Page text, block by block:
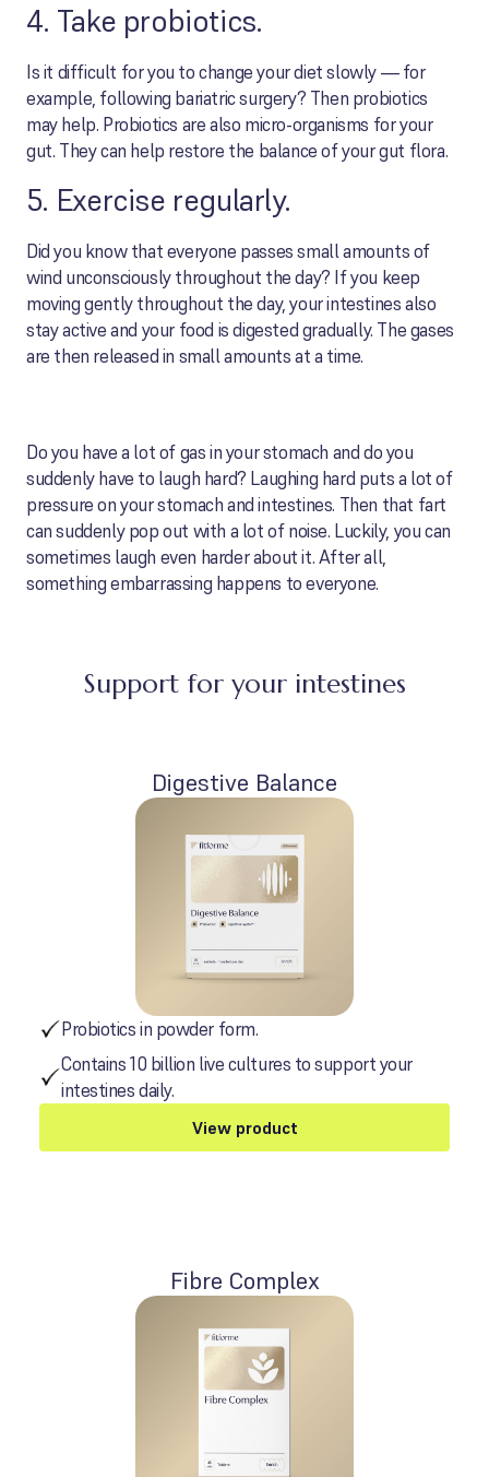
4. Take probiotics.
Is it difficult for you to change your diet slowly — for
example, following bariatric surgery? Then probiotics
may help. Probiotics are also micro-organisms for your
gut. They can help restore the balance of your gut flora.
5. Exercise regularly.
Did you know that everyone passes small amounts of
wind unconsciously throughout the day? If you keep
moving gently throughout the day, your intestines also
stay active and your food is digested gradually. The gases
are then released in small amounts at a time.
Do you have a lot of gas in your stomach and do you
suddenly have to laugh hard? Laughing hard puts a lot of
pressure on your stomach and intestines. Then that fart
can suddenly pop out with a lot of noise. Luckily, you can
sometimes laugh even harder about it. After all,
something embarrassing happens to everyone.
Support for your intestines
Digestive Balance
Probiotics in powder form.
Contains 10 billion live cultures to support your
intestines daily.
View product
Fibre Complex